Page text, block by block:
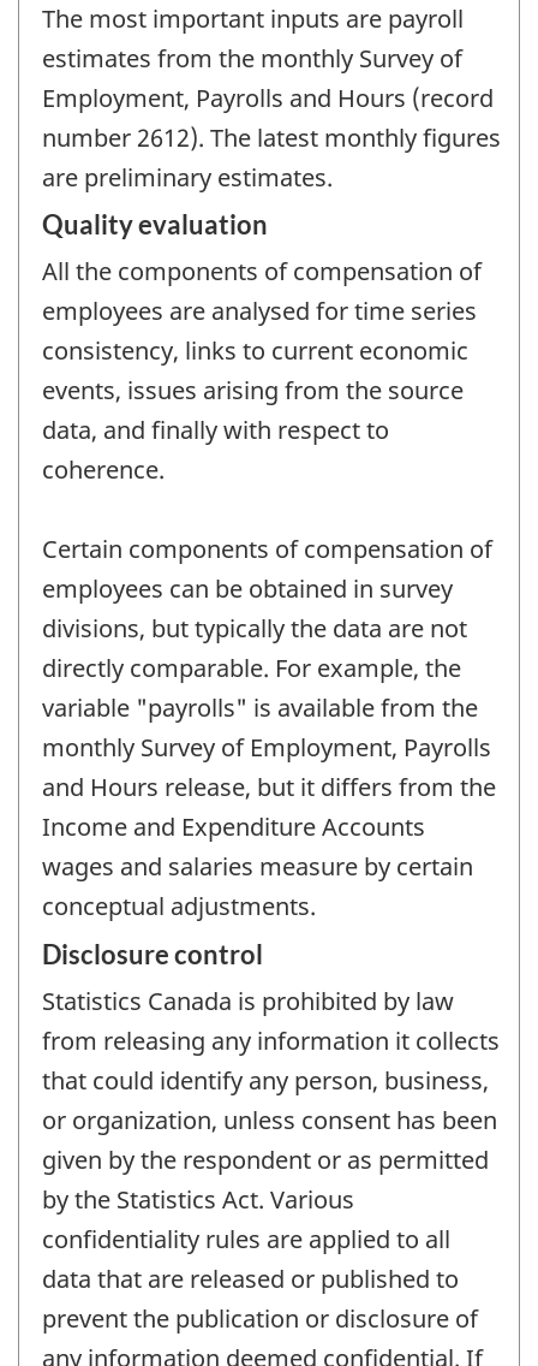
The most important inputs are payroll
estimates from the monthly Survey of
Employment, Payrolls and Hours (record
number 2612). The latest monthly figures
are preliminary estimates.
Quality evaluation
All the components of compensation of
employees are analysed for time series
consistency, links to current economic
events, issues arising from the source
data, and finally with respect to
coherence.
Certain components of compensation of
employees can be obtained in survey
divisions, but typically the data are not
directly comparable. For example, the
variable "payrolls" is available from the
monthly Survey of Employment, Payrolls
and Hours release, but it differs from the
Income and Expenditure Accounts
wages and salaries measure by certain
conceptual adjustments.
Disclosure control
Statistics Canada is prohibited by law
from releasing any information it collects
that could identify any person, business,
or organization, unless consent has been
given by the respondent or as permitted
by the Statistics Act. Various
confidentiality rules are applied to all
data that are released or published to
prevent the publication or disclosure of
any information deemed confidential. If